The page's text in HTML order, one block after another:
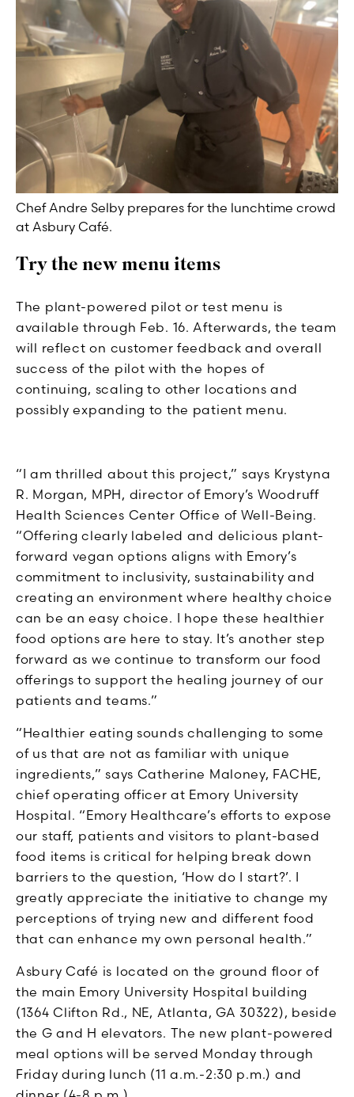
Chef Andre Selby prepares for the lunchtime crowd
at Asbury Café.
Try the new menu items
The plant-powered pilot or test menu is
available through Feb. 16. Afterwards, the team
will reflect on customer feedback and overall
success of the pilot with the hopes of
continuing, scaling to other locations and
possibly expanding to the patient menu.
“I am thrilled about this project,” says Krystyna
R. Morgan, MPH, director of Emory’s Woodruff
Health Sciences Center Office of Well-Being.
“Offering clearly labeled and delicious plant-
forward vegan options aligns with Emory’s
commitment to inclusivity, sustainability and
creating an environment where healthy choice
can be an easy choice. I hope these healthier
food options are here to stay. It’s another step
forward as we continue to transform our food
offerings to support the healing journey of our
patients and teams.”
“Healthier eating sounds challenging to some
of us that are not as familiar with unique
ingredients,” says Catherine Maloney, FACHE,
chief operating officer at Emory University
Hospital. “Emory Healthcare’s efforts to expose
our staff, patients and visitors to plant-based
food items is critical for helping break down
barriers to the question, ‘How do I start?’. I
greatly appreciate the initiative to change my
perceptions of trying new and different food
that can enhance my own personal health.”
Asbury Café is located on the ground floor of
the main Emory University Hospital building
(1364 Clifton Rd., NE, Atlanta, GA 30322), beside
the G and H elevators. The new plant-powered
meal options will be served Monday through
Friday during lunch (11 a.m.-2:30 p.m.) and